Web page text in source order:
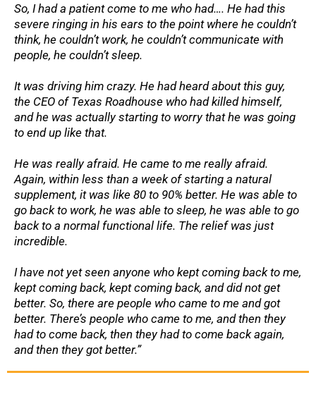
So, I had a patient come to me who had…. He had this
severe ringing in his ears to the point where he couldn’t
think, he couldn’t work, he couldn’t communicate with
people, he couldn’t sleep.
It was driving him crazy. He had heard about this guy,
the CEO of Texas Roadhouse who had killed himself,
and he was actually starting to worry that he was going
to end up like that.
He was really afraid. He came to me really afraid.
Again, within less than a week of starting a natural
supplement, it was like 80 to 90% better. He was able to
go back to work, he was able to sleep, he was able to go
back to a normal functional life. The relief was just
incredible.
I have not yet seen anyone who kept coming back to me,
kept coming back, kept coming back, and did not get
better. So, there are people who came to me and got
better. There’s people who came to me, and then they
had to come back, then they had to come back again,
and then they got better.”